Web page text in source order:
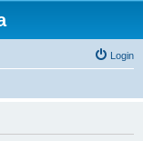
Login